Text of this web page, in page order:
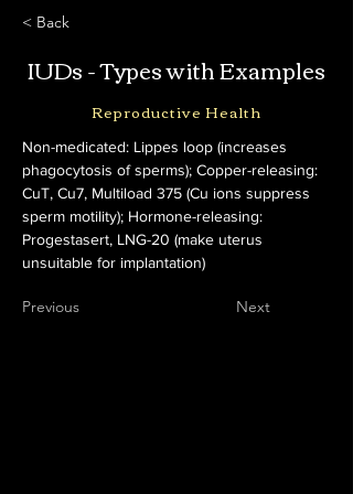
< Back
IUDs - Types with Examples
Reproductive Health
Non-medicated: Lippes loop (increases
phagocytosis of sperms); Copper-releasing:
CuT, Cu7, Multiload 375 (Cu ions suppress
sperm motility); Hormone-releasing:
Progestasert, LNG-20 (make uterus
unsuitable for implantation)
Previous Next